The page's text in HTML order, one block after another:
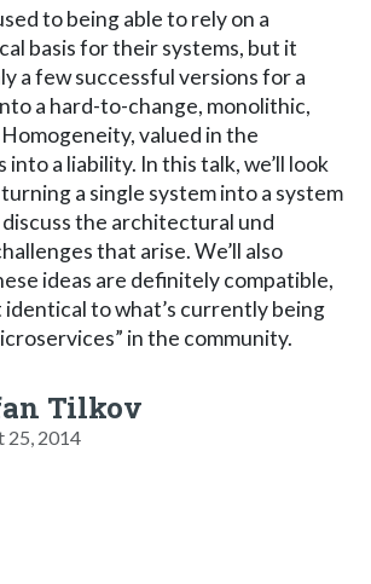
to being able to rely on a
basis for their systems, but it
a few successful versions for a
a hard-to-change, monolithic,
valued in the
a liability. In this talk, we’ll look
a single system into a system
the architectural und
that arise. We’ll also
ideas are definitely compatible,
to what’s currently being
in the community.
Tilkov
25, 2014